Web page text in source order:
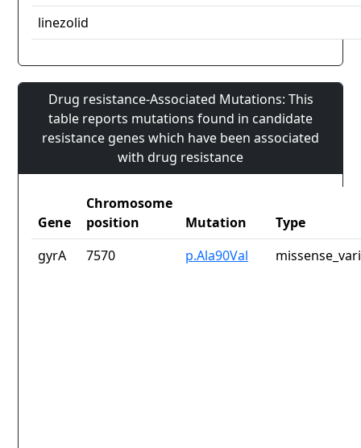
linezolid
Drug resistance-Associated Mutations: This
table reports mutations found in candidate
resistance genes which have been associated
with drug resistance
Gene
Chromosome
position
Mutation
Type
gyrA
7570 p.Ala90Val